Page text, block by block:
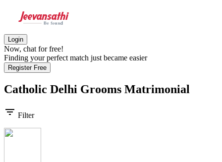
Login
Now, chat for free!
Finding your perfect match just became easier
Register Free
Catholic Delhi Grooms Matrimonial
filter_list Filter